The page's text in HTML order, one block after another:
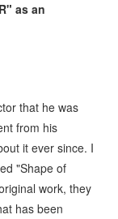
as an
that he was
from his
it ever since. I
"Shape of
work, they
has been